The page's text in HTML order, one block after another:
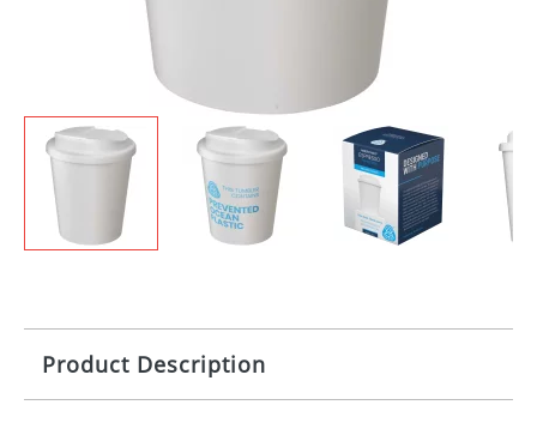
Product Description